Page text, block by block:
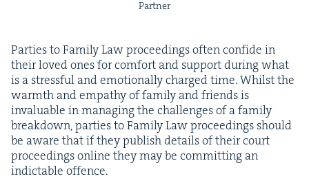
Partner
Par­ties to Fam­i­ly Law pro­ceed­ings often con­fide in
their loved ones for com­fort and sup­port dur­ing what
is a stress­ful and emo­tion­al­ly charged time. Whilst the
warmth and empa­thy of fam­i­ly and friends is
invalu­able in man­ag­ing the chal­lenges of a fam­i­ly
break­down, par­ties to Fam­i­ly Law pro­ceed­ings should
be aware that if they pub­lish details of their court
pro­ceed­ings online they may be com­mit­ting an
indictable offence.